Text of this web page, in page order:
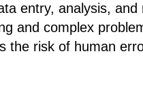
entry, analysis,
and complex
the risk of human